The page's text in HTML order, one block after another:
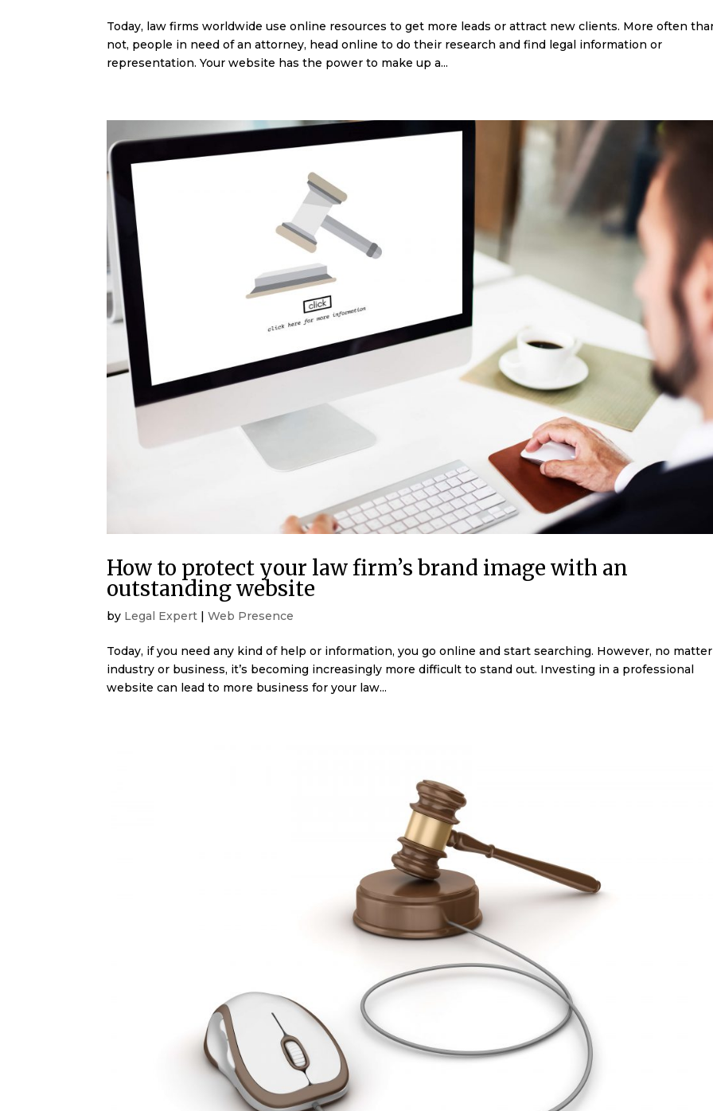
Today, law firms worldwide use online resources to get more leads or attract new clients. More often
not, people in need of an attorney, head online to do their research and find legal information or
representation. Your website has the power to make up a...
How to protect your law firm’s brand image with an
outstanding website
by Legal Expert |Web Presence
Today, if you need any kind of help or information, you go online and start searching. However, no
industry or business, it’s becoming increasingly more difficult to stand out. Investing in a professional
website can lead to more business for your law...